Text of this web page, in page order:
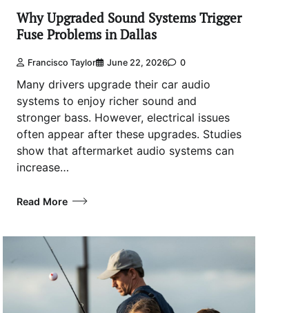
Why Upgraded Sound Systems Trigger
Fuse Problems in Dallas
Francisco Taylor June 22, 2026 0
Many drivers upgrade their car audio
systems to enjoy richer sound and
stronger bass. However, electrical issues
often appear after these upgrades. Studies
show that aftermarket audio systems can
increase…
Read More